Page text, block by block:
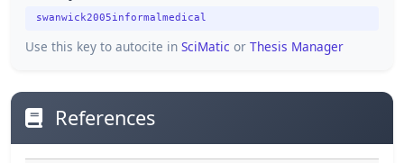
swanwick2005informalmedical
Use this key to autocite in SciMatic or Thesis Manager
References